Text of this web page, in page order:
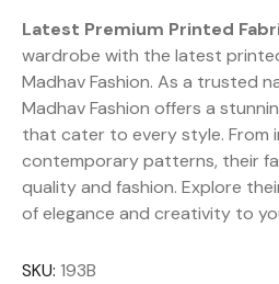
Latest Premium Printed
wardrobe with the latest
Madhav Fashion. As a trusted
Madhav Fashion offers a
that cater to every style. From
contemporary patterns, their
quality and fashion. Explore
of elegance and creativity to
SKU: 193B